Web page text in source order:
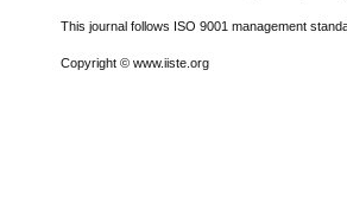
This journal follows ISO 9001 management
Copyright © www.iiste.org